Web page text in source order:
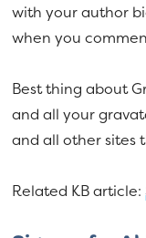
with your author
when you
Best thing about
and all your
and all other sites
Related KB article: